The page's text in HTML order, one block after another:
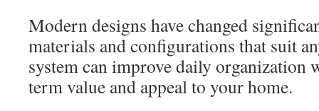
Modern designs have changed
materials and configurations that suit
system can improve daily organization
term value and appeal to your home.